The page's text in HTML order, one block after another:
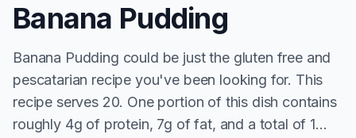
Banana Pudding
Banana Pudding could be just the gluten free and
pescatarian recipe you've been looking for. This
recipe serves 20. One portion of this dish contains
roughly 4g of protein, 7g of fat, and a total of 1...